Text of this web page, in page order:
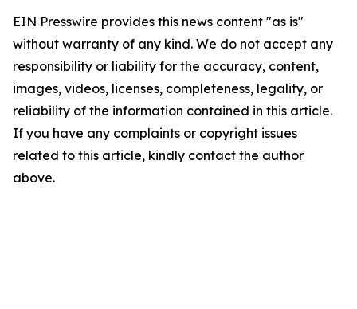
EIN Presswire provides this news content "as is"
without warranty of any kind. We do not accept any
responsibility or liability for the accuracy, content,
images, videos, licenses, completeness, legality, or
reliability of the information contained in this article.
If you have any complaints or copyright issues
related to this article, kindly contact the author
above.